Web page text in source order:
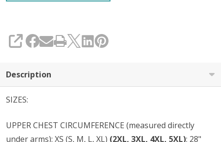
SHARE
Description
SIZES:
UPPER CHEST CIRCUMFERENCE (measured directly
under arms): XS (S, M, L, XL) (2XL, 3XL, 4XL, 5XL): 28"